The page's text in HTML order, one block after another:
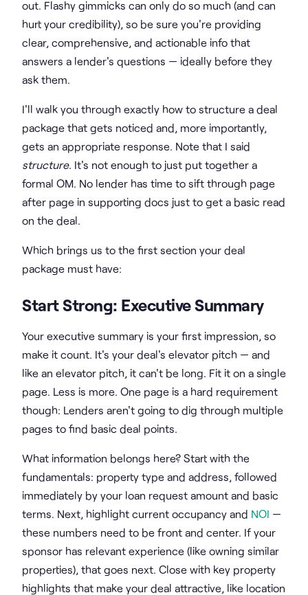
out. Flashy gimmicks can only do so much (and can
hurt your credibility), so be sure you're providing
clear, comprehensive, and actionable info that
answers a lender's questions — ideally before they
ask them.
I'll walk you through exactly how to structure a deal
package that gets noticed and, more importantly,
gets an appropriate response. Note that I said
structure. It's not enough to just put together a
formal OM. No lender has time to sift through page
after page in supporting docs just to get a basic read
on the deal.
Which brings us to the first section your deal
package must have:
Start Strong: Executive Summary
Your executive summary is your first impression, so
make it count. It's your deal's elevator pitch — and
like an elevator pitch, it can't be long. Fit it on a single
page. Less is more. One page is a hard requirement
though: Lenders aren't going to dig through multiple
pages to find basic deal points.
What information belongs here? Start with the
fundamentals: property type and address, followed
immediately by your loan request amount and basic
terms. Next, highlight current occupancy and NOI —
these numbers need to be front and center. If your
sponsor has relevant experience (like owning similar
properties), that goes next. Close with key property
highlights that make your deal attractive, like location